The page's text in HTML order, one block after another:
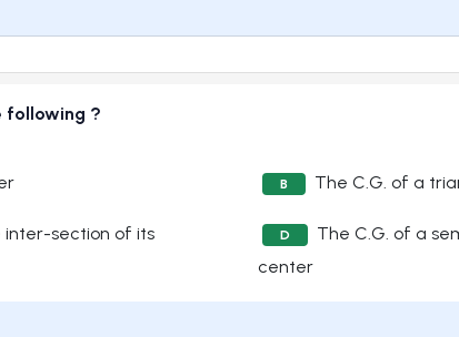
following ?
B The C.G. of a
inter-section of its
D
The C.G. of a
center